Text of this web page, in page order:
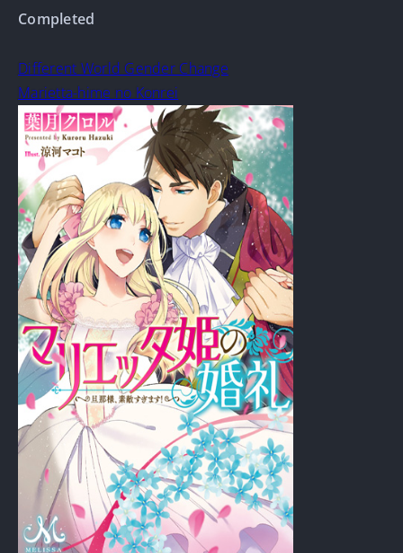
Completed
Different World Gender Change
Marietta-hime no Konrei